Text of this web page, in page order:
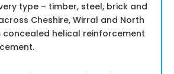
type – timber, steel, brick and
Cheshire, Wirral and North
concealed helical reinforcement